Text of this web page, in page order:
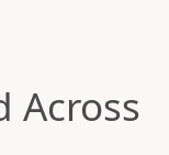
Across